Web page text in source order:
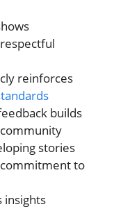
reinforces
builds
stories
to
insights